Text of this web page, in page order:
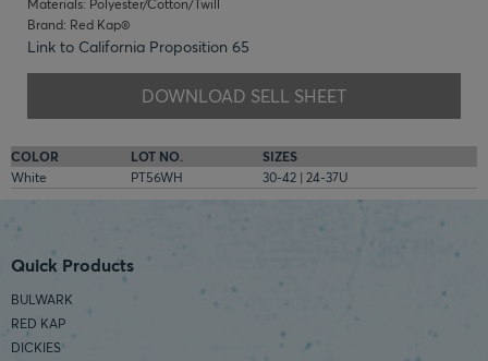
Materials: Polyester/Cotton/Twill
Brand: Red Kap®
Link to California Proposition 65
DOWNLOAD SELL SHEET
COLOR LOT NO.
SIZES
White
PT56WH 30-42 | 24-37U
Quick Products
BULWARK
RED KAP
DICKIES